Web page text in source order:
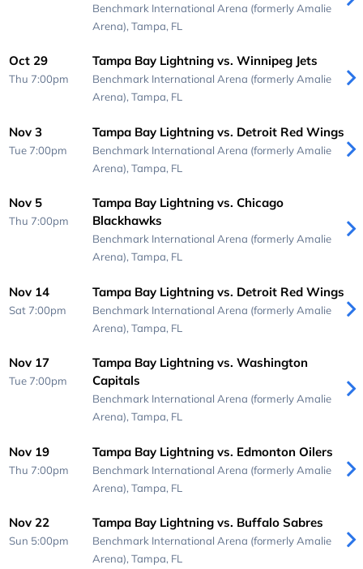
Benchmark International Arena (formerly Amalie
Arena), Tampa, FL
Oct 29
Thu 7:00pm
Tampa Bay Lightning vs. Winnipeg Jets
Benchmark International Arena (formerly Amalie
Arena), Tampa, FL
Nov 3
Tue 7:00pm
Tampa Bay Lightning vs. Detroit Red Wings
Benchmark International Arena (formerly Amalie
Arena), Tampa, FL
Nov 5
Thu 7:00pm
Tampa Bay Lightning vs. Chicago
Blackhawks
Benchmark International Arena (formerly Amalie
Arena), Tampa, FL
Nov 14
Sat 7:00pm
Tampa Bay Lightning vs. Detroit Red Wings
Benchmark International Arena (formerly Amalie
Arena), Tampa, FL
Nov 17
Tue 7:00pm
Tampa Bay Lightning vs. Washington
Capitals
Benchmark International Arena (formerly Amalie
Arena), Tampa, FL
Nov 19
Thu 7:00pm
Tampa Bay Lightning vs. Edmonton Oilers
Benchmark International Arena (formerly Amalie
Arena), Tampa, FL
Nov 22
Sun 5:00pm
Tampa Bay Lightning vs. Buffalo Sabres
Benchmark International Arena (formerly Amalie
Arena), Tampa, FL